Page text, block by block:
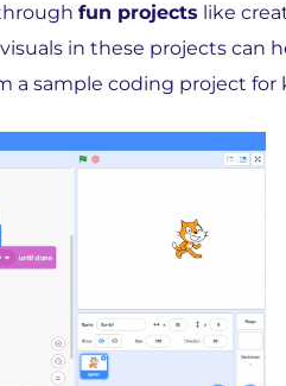
fun projects like
in these projects can
a sample coding project for